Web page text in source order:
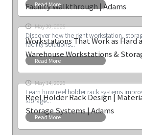
Facility Walkthrough | Adams
Read More
Workstations That Work as Hard
Warehouse Workstations &
May 30, 2026
Discover how the right workstation,
facility solutions...
Read More
Reel Holder Rack Design |
Storage Systems | Adams
May 14, 2026
Learn how reel holder rack systems
storage...
Read More